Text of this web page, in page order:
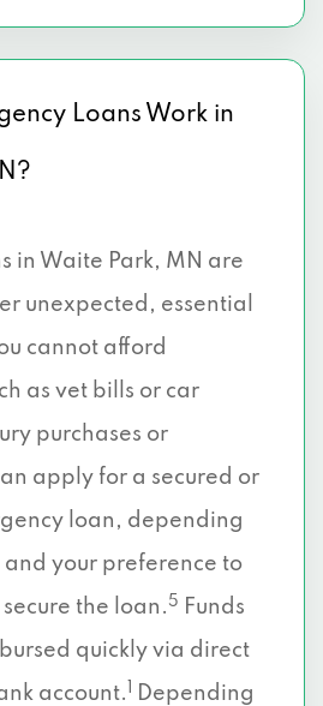
Loans Work in
in Waite Park, MN are
unexpected, essential
cannot afford
as vet bills or car
purchases or
apply for a secured or
loan, depending
your preference to
the loan. 5
Funds
quickly via direct
account.
Depending